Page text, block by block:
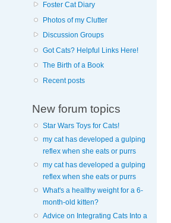
Foster Cat Diary
Photos of my Clutter
Discussion Groups
Got Cats? Helpful Links Here!
The Birth of a Book
Recent posts
New forum topics
Star Wars Toys for Cats!
my cat has developed a gulping
reflex when she eats or purrs
my cat has developed a gulping
reflex when she eats or purrs
What's a healthy weight for a 6-
month-old kitten?
Advice on Integrating Cats Into a